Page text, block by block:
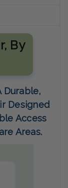
, By
Durable,
Designed
Access
Areas.